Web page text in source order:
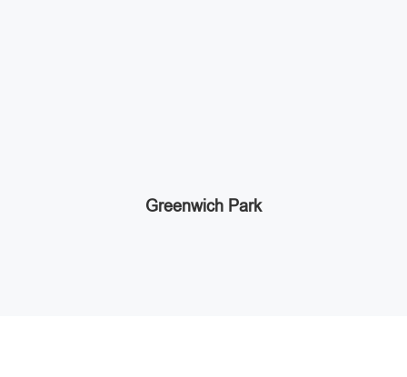
Greenwich Park